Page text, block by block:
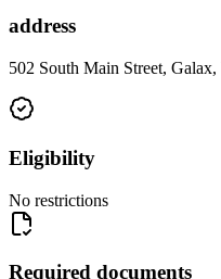
address
502 South Main Street,
Eligibility
No restrictions
Required documents